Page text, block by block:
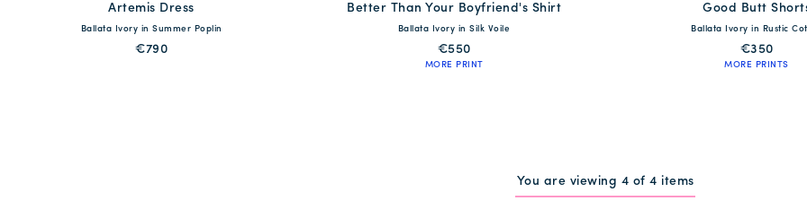
available
S M L XL XXL
Artemis Dress
Ballata Ivory in Summer Poplin
€790
available
S M L XL
Better Than Your Boyfriend's Shirt
Ballata Ivory in Silk Voile
€550
MORE PRINT
available
XS S M L
Good Butt
Ballata Ivory in Rustic
€350
MORE PRINTS
You are viewing 4 of 4 items